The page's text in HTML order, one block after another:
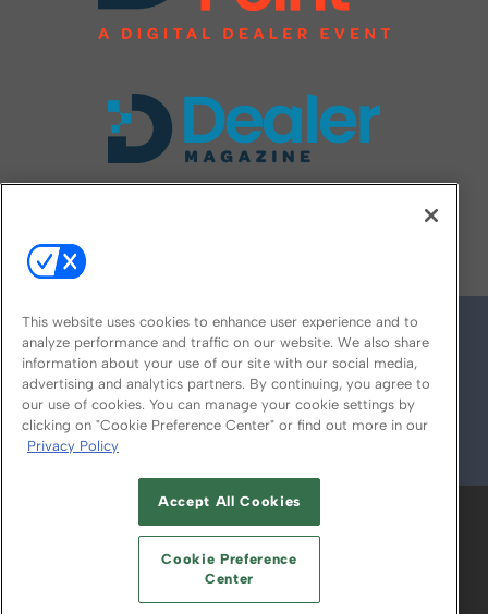
© 2026
ABOUT CAREERS AUTHORIZED SERVICE
PROVIDERS
YOUR PRIVACY CHOICES
TERMS OF USE PRIVACY POLICY
This website uses cookies to enhance user experience and to
analyze performance and traffic on our website. We also share
information about your use of our site with our social media,
advertising and analytics partners. By continuing, you agree to
our use of cookies. You can manage your cookie settings by
clicking on "Cookie Preference Center" or find out more in our
Privacy Policy
Accept All Cookies
Cookie Preference
Center